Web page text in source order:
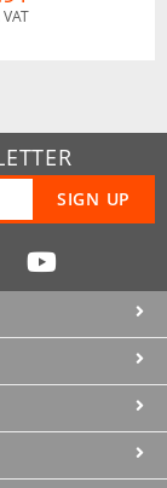
SIGN UP